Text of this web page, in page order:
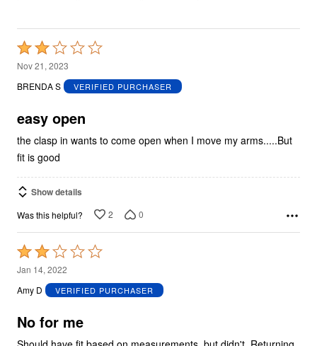
Rated
2
out
5
Nov 21, 2023
BRENDA S
VERIFIED PURCHASER
easy open
the clasp in wants to come open when I move my arms.....But
fit is good
Show details
Was this helpful? 2 0
Rated
2
out
5
Jan 14, 2022
Amy D
VERIFIED PURCHASER
No for me